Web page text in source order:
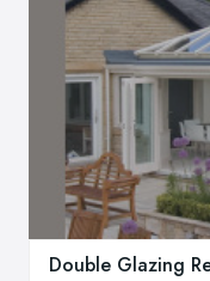
Double Glazing